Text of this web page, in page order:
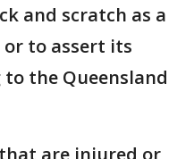
and scratch as a
to assert its
the Queensland